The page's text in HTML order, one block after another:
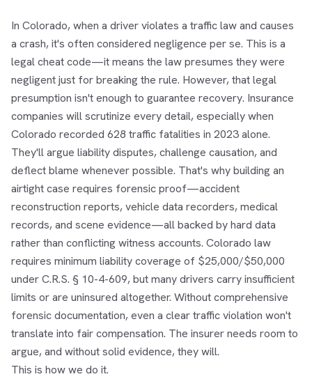
In Colorado, when a driver violates a traffic law and causes
a crash, it's often considered negligence per se. This is a
legal cheat code—it means the law presumes they were
negligent just for breaking the rule. However, that legal
presumption isn't enough to guarantee recovery. Insurance
companies will scrutinize every detail, especially when
Colorado recorded 628 traffic fatalities in 2023 alone.
They'll argue liability disputes, challenge causation, and
deflect blame whenever possible. That's why building an
airtight case requires forensic proof—accident
reconstruction reports, vehicle data recorders, medical
records, and scene evidence—all backed by hard data
rather than conflicting witness accounts. Colorado law
requires minimum liability coverage of $25,000/$50,000
under C.R.S. § 10-4-609, but many drivers carry insufficient
limits or are uninsured altogether. Without comprehensive
forensic documentation, even a clear traffic violation won't
translate into fair compensation. The insurer needs room to
argue, and without solid evidence, they will.
This is how we do it.